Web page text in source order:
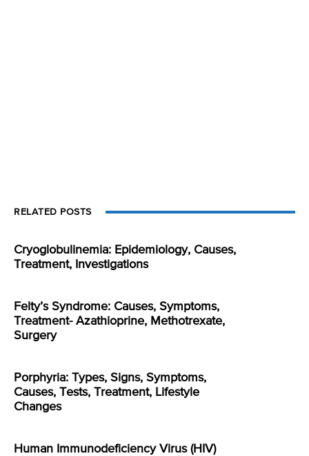
RELATED POSTS
Cryoglobulinemia: Epidemiology, Causes,
Treatment, Investigations
Felty’s Syndrome: Causes, Symptoms,
Treatment- Azathioprine, Methotrexate,
Surgery
Porphyria: Types, Signs, Symptoms,
Causes, Tests, Treatment, Lifestyle
Changes
Human Immunodeficiency Virus (HIV)